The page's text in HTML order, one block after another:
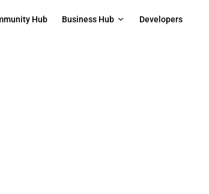
Hub Business Hub Developers